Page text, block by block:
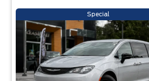
Special